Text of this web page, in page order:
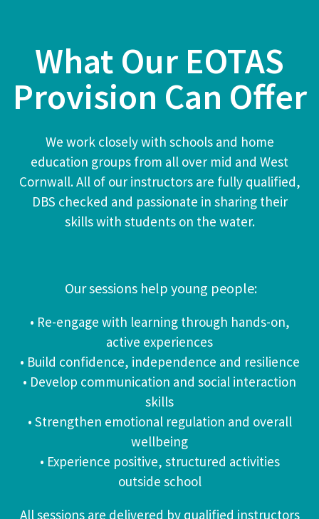
What Our EOTAS
Provision Can Offer
We work closely with schools and home
education groups from all over mid and West
Cornwall.All of our instructors are fully qualified,
DBS checked and passionate in sharing their
skills with students on the water.
Our sessions help young people:
• Re-engage with learning through hands-on,
active experiences
• Build confidence, independence and resilience
• Develop communication and social interaction
skills
• Strengthen emotional regulation and overall
wellbeing
• Experience positive, structured activities
outside school
All sessions are delivered by qualified instructors